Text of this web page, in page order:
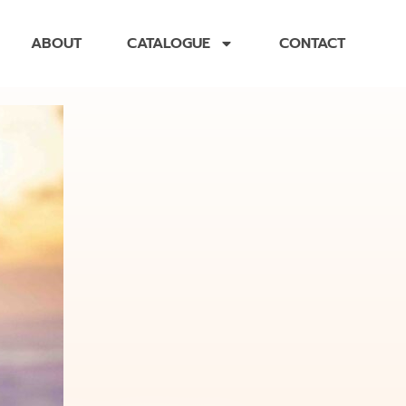
ABOUT CATALOGUE CONTACT